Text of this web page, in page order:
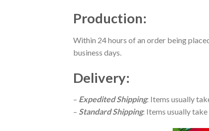
Production:
Within 24 hours of an order being
business days.
Delivery:
– Expedited Shipping: Items usually
– Standard Shipping: Items usually